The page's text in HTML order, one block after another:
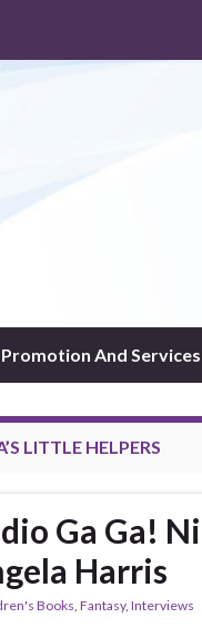
And
LITTLE HELPERS
Ga Ga!
Harris
Books, Fantasy, Interviews